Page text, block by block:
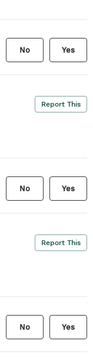
No Yes
Report This
No Yes
Report This
No Yes